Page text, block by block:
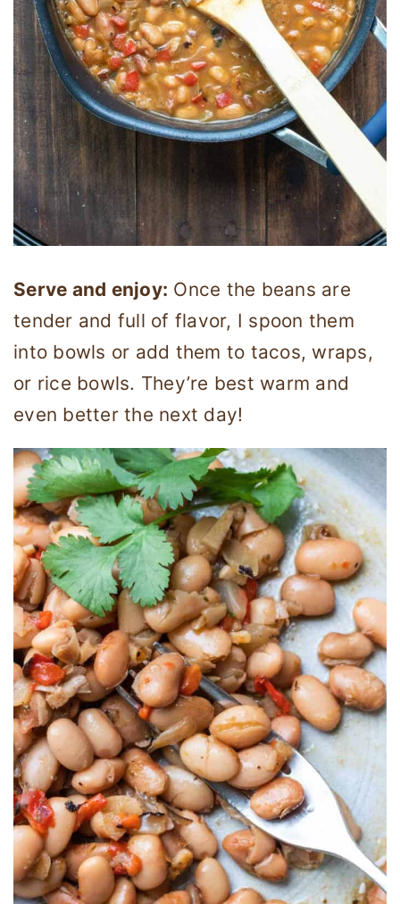
Serve and enjoy: Once the beans are
tender and full of flavor, I spoon them
into bowls or add them to tacos, wraps,
or rice bowls. They’re best warm and
even better the next day!